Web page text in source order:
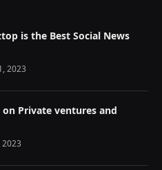
is the Best Social News
2023
Private ventures and